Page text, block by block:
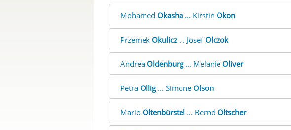
Mohamed Okasha... Kirstin Okon
Przemek Okulicz... Josef Olczok
Andrea Oldenburg... Melanie Oliver
Petra Ollig... Simone Olson
Mario Oltenbürstel ... Bernd Oltscher